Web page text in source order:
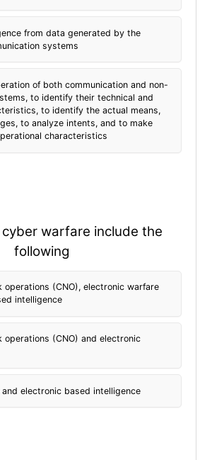
from data generated by the
systems
of both communication and non-
to identify their technical and
to identify the actual means,
to analyze intents, and to make
characteristics
warfare include the
following
operations (CNO), electronic warfare
intelligence
operations (CNO) and electronic
electronic based intelligence